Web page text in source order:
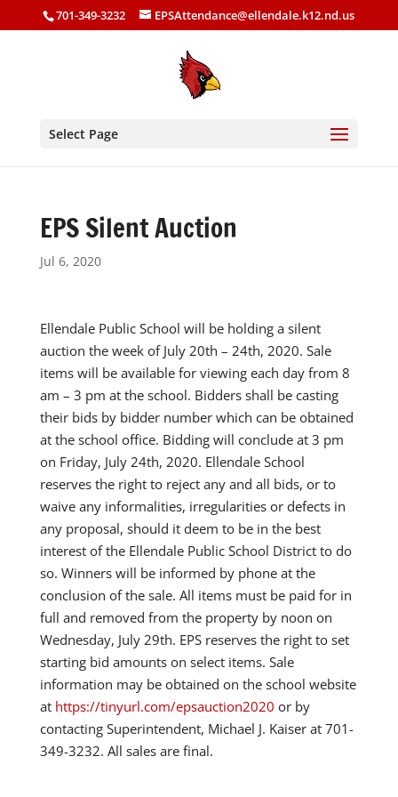
701-349-3232 EPSAttendance@ellendale.k12.nd.us
Select Page
EPS Silent Auction
Jul 6, 2020
Ellendale Public School will be holding a silent
auction the week of July 20th – 24th, 2020. Sale
items will be available for viewing each day from 8
am – 3 pm at the school. Bidders shall be casting
their bids by bidder number which can be obtained
at the school office. Bidding will conclude at 3 pm
on Friday, July 24th, 2020. Ellendale School
reserves the right to reject any and all bids, or to
waive any informalities, irregularities or defects in
any proposal, should it deem to be in the best
interest of the Ellendale Public School District to do
so. Winners will be informed by phone at the
conclusion of the sale. All items must be paid for in
full and removed from the property by noon on
Wednesday, July 29th. EPS reserves the right to set
starting bid amounts on select items. Sale
information may be obtained on the school website
at https://tinyurl.com/epsauction2020 or by
contacting Superintendent, Michael J. Kaiser at 701-
349-3232. All sales are final.